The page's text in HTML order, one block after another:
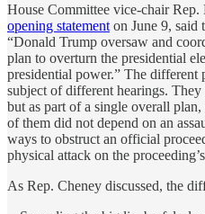
House Committee vice-chair
opening statement on June 9, said
“Donald Trump oversaw and
plan to overturn the presidential
presidential power.” The different
subject of different hearings.
but as part of a single overall
of them did not depend on an
ways to obstruct an official
physical attack on the
As Rep. Cheney discussed, the